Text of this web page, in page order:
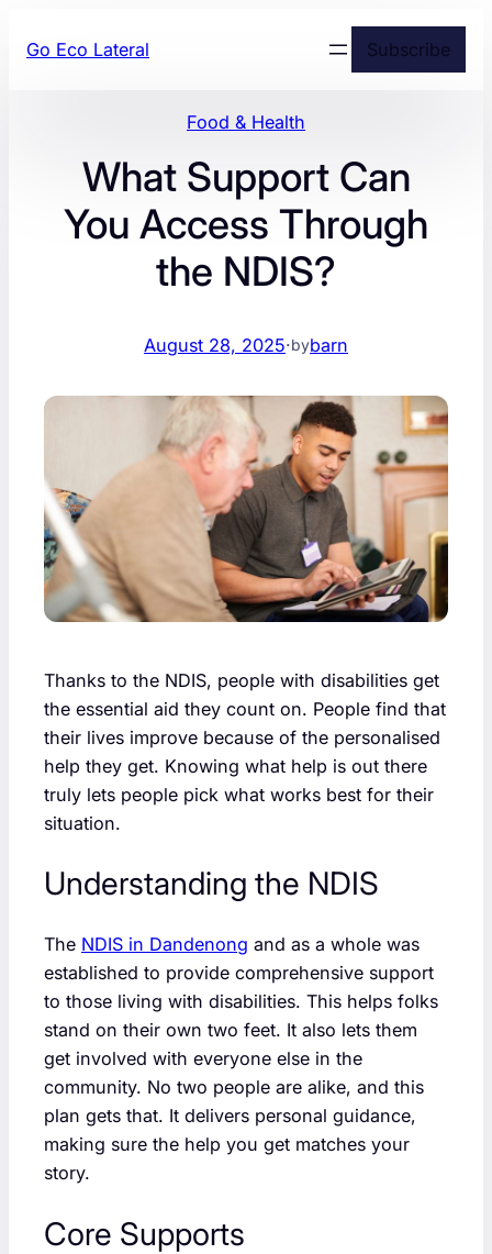
Go Eco Lateral Subscribe
Food & Health
What Support Can
You Access Through
the NDIS?
August 28, 2025·bybarn
Thanks to the NDIS, people with disabilities get
the essential aid they count on. People find that
their lives improve because of the personalised
help they get. Knowing what help is out there
truly lets people pick what works best for their
situation.
Understanding the NDIS
The NDIS in Dandenong and as a whole was
established to provide comprehensive support
to those living with disabilities. This helps folks
stand on their own two feet. It also lets them
get involved with everyone else in the
community. No two people are alike, and this
plan gets that. It delivers personal guidance,
making sure the help you get matches your
story.
Core Supports